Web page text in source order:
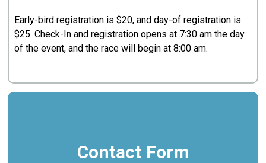
Early-bird registration is $20, and day-of registration is
$25. Check-In and registration opens at 7:30 am the day
of the event, and the race will begin at 8:00 am.
Contact Form